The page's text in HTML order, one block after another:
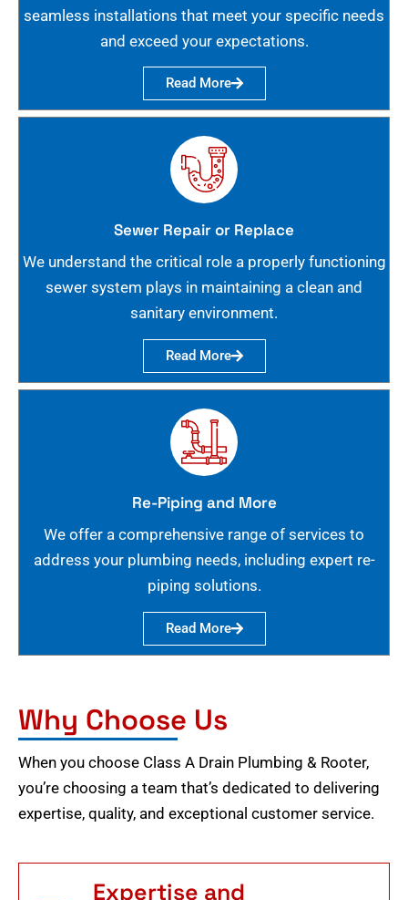
seamless installations that meet your specific needs
and exceed your expectations.
Read More
Sewer Repair or Replace
We understand the critical role a properly functioning
sewer system plays in maintaining a clean and
sanitary environment.
Read More
Re-Piping and More
We offer a comprehensive range of services to
address your plumbing needs, including expert re-
piping solutions.
Read More
Why Choose Us
When you choose Class A Drain Plumbing & Rooter,
you’re choosing a team that’s dedicated to delivering
expertise, quality, and exceptional customer service.
Expertise and